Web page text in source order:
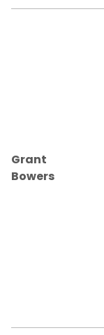
Grant
Bowers